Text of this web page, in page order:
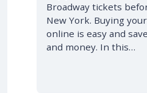
Broadway tickets
New York. Buying
online is easy and
and money. In this…